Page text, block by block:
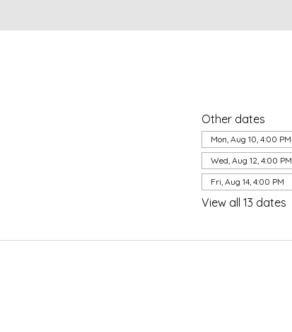
Other dates
Mon, Aug 10, 4:00 PM
Wed, Aug 12, 4:00 PM
Fri, Aug 14, 4:00 PM
View all 13 dates